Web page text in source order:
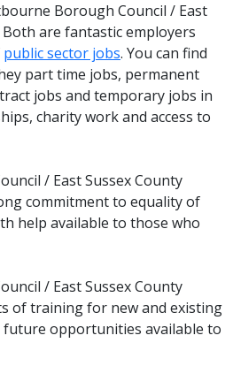
Borough Council / East
Both are fantastic employers
public sector jobs. You can find
part time jobs, permanent
jobs and temporary jobs in
charity work and access to
/ East Sussex County
commitment to equality of
help available to those who
/ East Sussex County
of training for new and existing
opportunities available to